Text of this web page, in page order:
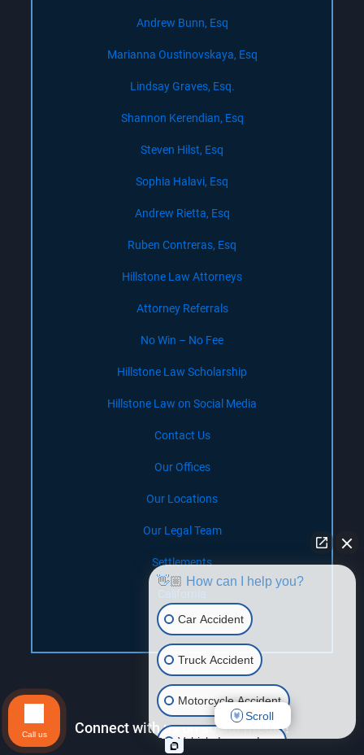
Andrew Bunn, Esq
Marianna Oustinovskaya, Esq
Lindsay Graves, Esq.
Shannon Kerendian, Esq
Steven Hilst, Esq
Sophia Halavi, Esq
Andrew Rietta, Esq
Ruben Contreras, Esq
Hillstone Law Attorneys
Attorney Referrals
No Win – No Fee
Hillstone Law Scholarship
Hillstone Law on Social Media
Contact Us
Our Offices
Our Locations
Our Legal Team
Settlements
California
Nevada
Connect with us on social media!
👋🏼 How can I help you?
Car Accident
Truck Accident
Motorcycle Accident
Vehicle Lemon Law
Scroll
Call us